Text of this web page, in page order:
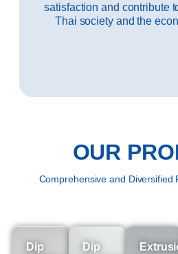
satisfaction and contribute
Thai society and the
OUR
Comprehensive and Diversified
Dip
Dip